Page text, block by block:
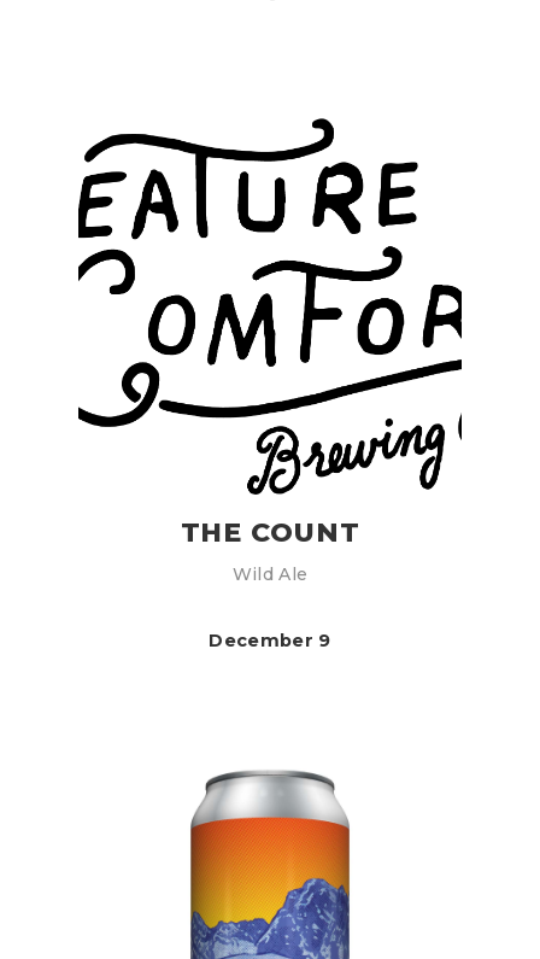
THE COUNT
Wild Ale
December 9